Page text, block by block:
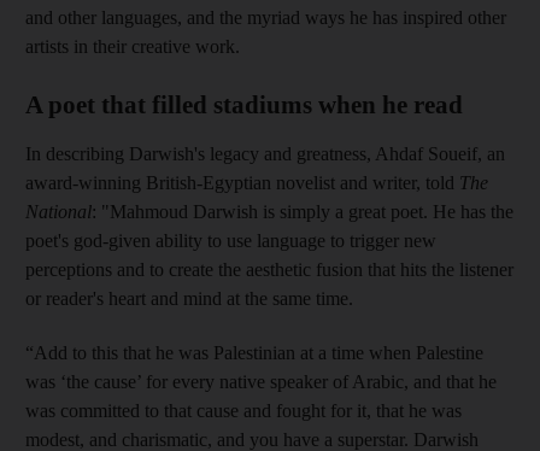
and other languages, and the myriad ways he has inspired other
artists in their creative work.
A poet that filled stadiums when he read
In describing Darwish's legacy and greatness, Ahdaf Soueif, an
award-winning British-Egyptian novelist and writer, told The
National: "Mahmoud Darwish is simply a great poet. He has the
poet's god-given ability to use language to trigger new
perceptions and to create the aesthetic fusion that hits the listener
or reader's heart and mind at the same time.
“Add to this that he was Palestinian at a time when Palestine
was ‘the cause’ for every native speaker of Arabic, and that he
was committed to that cause and fought for it, that he was
modest, and charismatic, and you have a superstar. Darwish